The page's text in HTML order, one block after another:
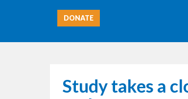
DONATE
Study takes a